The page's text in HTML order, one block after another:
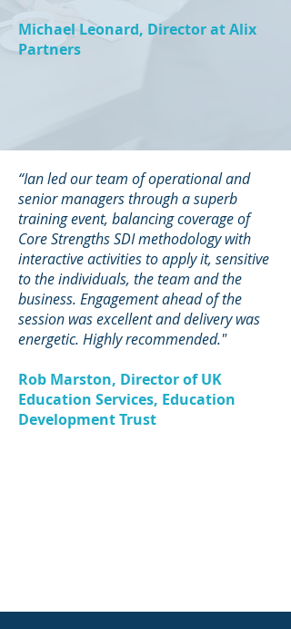
Michael Leonard, Director at Alix
Partners
“Ian led our team of operational and
senior managers through a superb
training event, balancing coverage of
Core Strengths SDI methodology with
interactive activities to apply it, sensitive
to the individuals, the team and the
business. Engagement ahead of the
session was excellent and delivery was
energetic. Highly recommended."
Rob Marston, Director of UK
Education Services, Education
Development Trust